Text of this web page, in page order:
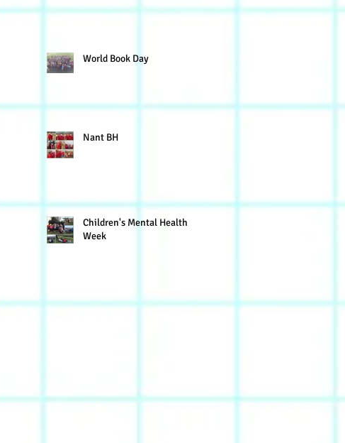
World Book Day
Nant BH
Children's Mental Health
Week